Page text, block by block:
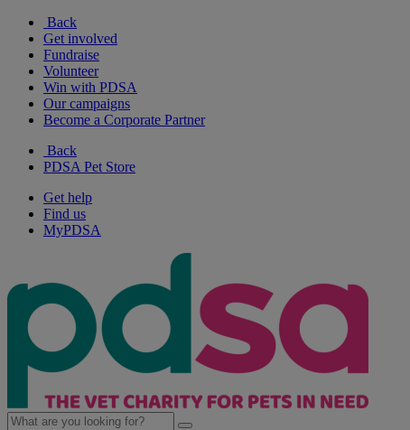
Back
Get involved
Fundraise
Volunteer
Win with PDSA
Our campaigns
Become a Corporate Partner
Back
PDSA Pet Store
Get help
Find us
MyPDSA